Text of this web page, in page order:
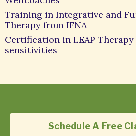
Training in Integrative and
Therapy from IFNA
Certification in LEAP
sensitivities
Schedule A Free